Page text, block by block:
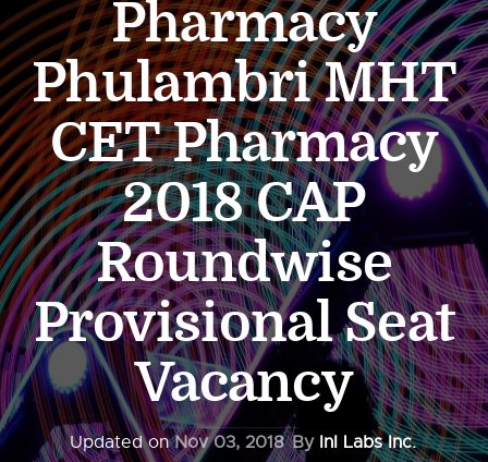
Pharmacy
Phulambri MHT
CET Pharmacy
2018 CAP
Roundwise
Provisional Seat
Vacancy
Updated onNov 03, 2018 By InI Labs Inc.